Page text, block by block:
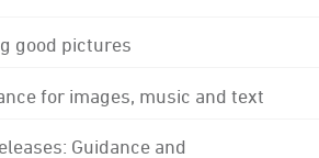
good pictures
for images, music and text
Guidance and